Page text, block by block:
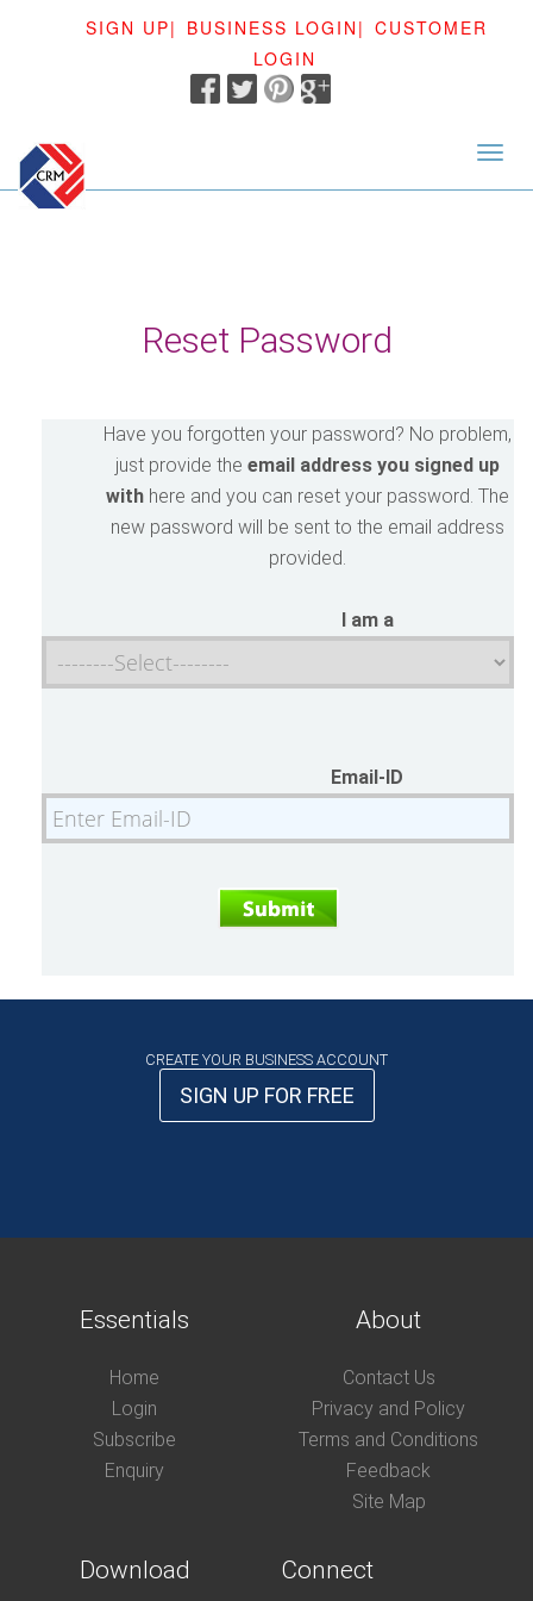
SIGN UP| BUSINESS LOGIN| CUSTOMER
LOGIN
Reset Password
Have you forgotten your password? No problem,
just provide theemail address you signed up
with here and you can reset your password. The
new password will be sent to the email address
provided.
I am a
Email-ID
CREATE YOUR BUSINESS ACCOUNT
SIGN UP FOR FREE
Essentials
Home
Login
Subscribe
Enquiry
About
Contact Us
Privacy and Policy
Terms and Conditions
Feedback
Site Map
Download Connect